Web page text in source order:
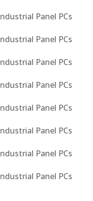
Panel PCs
Panel PCs
Panel PCs
Panel PCs
Panel PCs
Panel PCs
Panel PCs
Panel PCs